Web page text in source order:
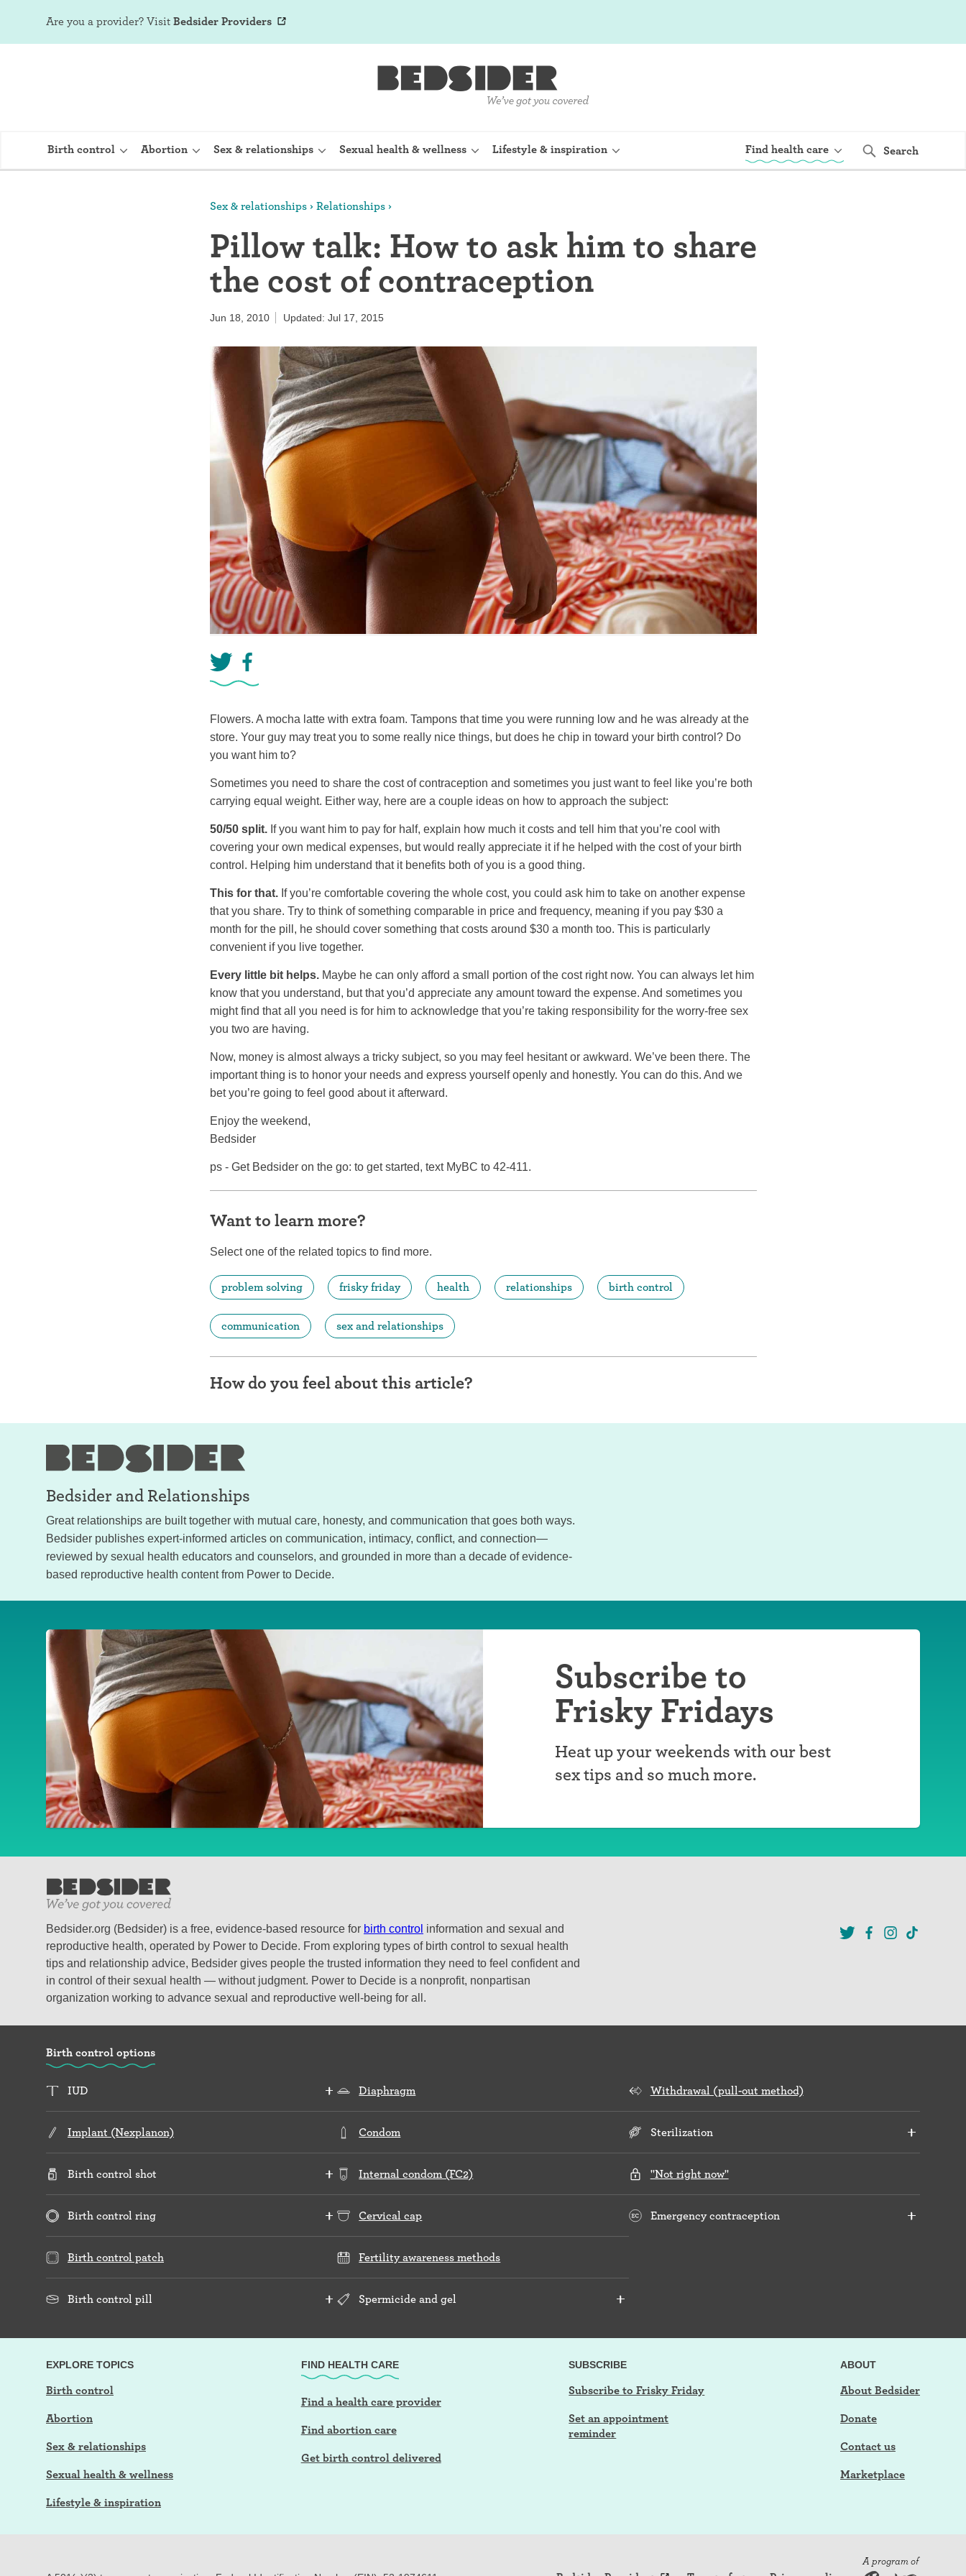
Birth control
IUD (Intrauterine Device)
Implant (Nexplanon)
Birth control shot (Depo-
Provera)
Birth control patch
Birth control pill
Diaphragm
Condom
Cervical cap
Fertility awareness methods
Withdrawal (pull-out method)
Sterilization
"Not right now"
Emergency contraception
Abortion Sex & relationships Sexual health & wellness Lifestyle & inspiration Find health care Search
Are you a provider? Visit Bedsider Providers
Sex & relationships Relationships
Pillow talk: How to ask him to share
the cost of contraception
Jun 18, 2010 Updated: Jul 17, 2015
Flowers. A mocha latte with extra foam. Tampons that time you were running low and he was already at the
store. Your guy may treat you to some really nice things, but does he chip in toward your birth control? Do
you want him to?
Sometimes you need to share the cost of contraception and sometimes you just want to feel like you’re both
carrying equal weight. Either way, here are a couple ideas on how to approach the subject:
50/50 split.If you want him to pay for half, explain how much it costs and tell him that you’re cool with
covering your own medical expenses, but would really appreciate it if he helped with the cost of your birth
control. Helping him understand that it benefits both of you is a good thing.
This for that.If you’re comfortable covering the whole cost, you could ask him to take on another expense
that you share. Try to think of something comparable in price and frequency, meaning if you pay $30 a
month for the pill, he should cover something that costs around $30 a month too. This is particularly
convenient if you live together.
Every little bit helps.Maybe he can only afford a small portion of the cost right now. You can always let him
know that you understand, but that you’d appreciate any amount toward the expense. And sometimes you
might find that all you need is for him to acknowledge that you’re taking responsibility for the worry-free sex
you two are having.
Now, money is almost always a tricky subject, so you may feel hesitant or awkward. We’ve been there. The
important thing is to honor your needs and express yourself openly and honestly. You can do this. And we
bet you’re going to feel good about it afterward.
Enjoy the weekend,
Bedsider
ps - Get Bedsider on the go: to get started, text MyBC to 42-411.
Want to learn more?
Select one of the related topics to find more.
problem solving frisky friday health relationships birth control
communication sex and relationships
How do you feel about this article?
Bedsider and Relationships
Great relationships are built together with mutual care, honesty, and communication that goes both ways.
Bedsider publishes expert-informed articles on communication, intimacy, conflict, and connection—
reviewed by sexual health educators and counselors, and grounded in more than a decade of evidence-
based reproductive health content from Power to Decide.
Subscribe to
Frisky Fridays
Heat up your weekends with our best
sex tips and so much more.
Bedsider.org (Bedsider) is a free, evidence-based resource for birth control information and sexual and
reproductive health, operated by Power to Decide. From exploring types of birth control to sexual health
tips and relationship advice, Bedsider gives people the trusted information they need to feel confident and
in control of their sexual health — without judgment. Power to Decide is a nonprofit, nonpartisan
organization working to advance sexual and reproductive well-being for all.
Birth control options
IUD
Implant (Nexplanon)
Birth control shot
Birth control ring
Birth control patch
Birth control pill
Diaphragm
Condom
Internal condom (FC2)
Cervical cap
Fertility awareness methods
Spermicide and gel
Withdrawal (pull-out method)
Sterilization
"Not right now"
Emergency contraception
EXPLORE TOPICS
Birth control
Abortion
Sex & relationships
Sexual health & wellness
Lifestyle & inspiration
FIND HEALTH CARE
Find a health care provider
Find abortion care
Get birth control delivered
SUBSCRIBE
Subscribe to Frisky Friday
Set an appointment
reminder
ABOUT
About Bedsider
Donate
Contact us
Marketplace
A program of